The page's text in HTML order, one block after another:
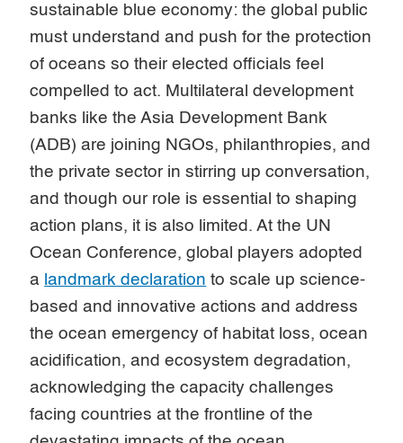
sustainable blue economy: the global public
must understand and push for the protection
of oceans so their elected officials feel
compelled to act. Multilateral development
banks like the Asia Development Bank
(ADB) are joining NGOs, philanthropies, and
the private sector in stirring up conversation,
and though our role is essential to shaping
action plans, it is also limited. At the UN
Ocean Conference, global players adopted
a landmark declaration to scale up science-
based and innovative actions and address
the ocean emergency of habitat loss, ocean
acidification, and ecosystem degradation,
acknowledging the capacity challenges
facing countries at the frontline of the